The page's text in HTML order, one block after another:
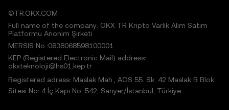
©TR.OKX.COM
Full name of the company: OKX TR Kripto Varlık Alım Satım
Platformu Anonim Şirketi
MERSIS No.:0638068598100001
KEP (Registered Electronic Mail) address:
okxteknoloji@hs01.kep.tr
Registered adress: Maslak Mah., AOS 55. Sk. 42 Maslak B Blok
Sitesi No: 4 İç Kapı No: 542, Sarıyer/İstanbul, Türkiye